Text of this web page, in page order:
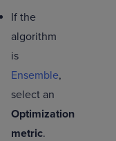
If the
algorithm
is
Ensemble,
select an
Optimization
metric.